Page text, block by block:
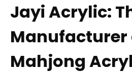
Jayi Acrylic:
Manufacturer
Mahjong